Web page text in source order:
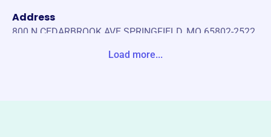
Address
800 N CEDARBROOK AVE SPRINGFIELD, MO 65802-2522
Load more...